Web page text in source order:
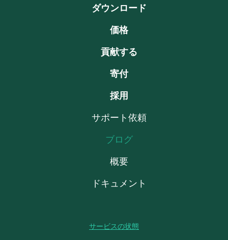
ダウンロード
価格
貢献する
寄付
採用
サポート依頼
ブログ
概要
ドキュメント
サービスの状態